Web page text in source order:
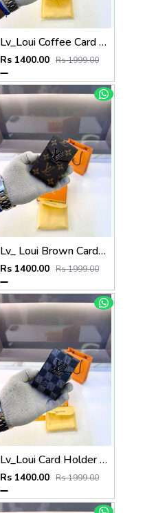
Lv_Loui Coffee Card Holder Fa 1160
Rs 1400.00 Rs 1999.00
Lv_ Loui Brown Card Holder Fa 1161
Rs 1400.00 Rs 1999.00
Lv_Loui Card Holder Black Grey Fa 1162
Rs 1400.00 Rs 1999.00